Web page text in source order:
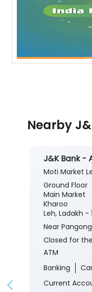
Nearby
J&K Bank -
Moti Market
Ground Floor
Main Market
Kharoo
Leh, Ladakh -
Near
Closed for
ATM
Banking
Current